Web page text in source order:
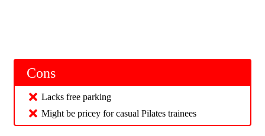
Cons
Lacks free parking
Might be pricey for casual Pilates trainees